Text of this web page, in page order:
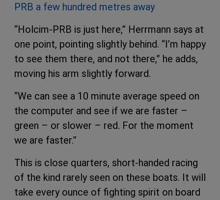
PRB a few hundred metres away
“Holcim-PRB is just here,” Herrmann says at
one point, pointing slightly behind. “I’m happy
to see them there, and not there,” he adds,
moving his arm slightly forward.
“We can see a 10 minute average speed on
the computer and see if we are faster –
green – or slower – red. For the moment
we are faster.”
This is close quarters, short-handed racing
of the kind rarely seen on these boats. It will
take every ounce of fighting spirit on board